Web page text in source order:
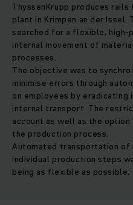
ThyssenKrupp produces
plant in Krimpen an der
searched for a flexible,
internal movement of
processes.
The objective was to
minimise errors through
on employees by
internal transport. The
account as well as the
the production process.
Automated transportation of
individual production steps
being as flexible as possible.